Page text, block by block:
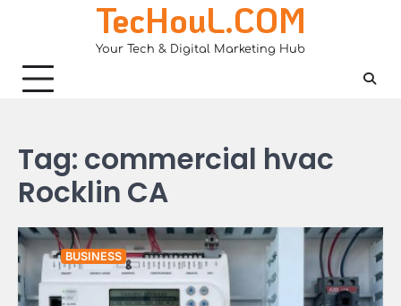
TecHouL.COM
Your Tech & Digital Marketing Hub
Tag: commercial hvac
Rocklin CA
BUSINESS